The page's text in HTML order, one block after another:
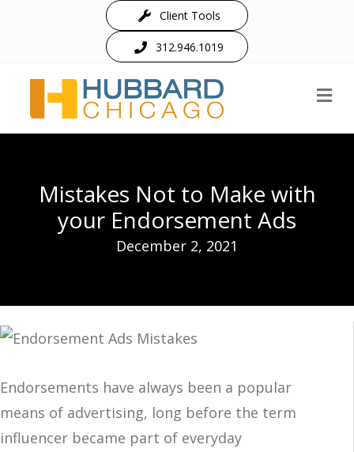
Client Tools
312.946.1019
Mistakes Not to Make with
your Endorsement Ads
December 2, 2021
Endorsements have always been a popular
means of advertising, long before the term
influencer became part of everyday